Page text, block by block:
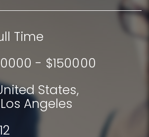
Time
- $150000
States,
Los Angeles